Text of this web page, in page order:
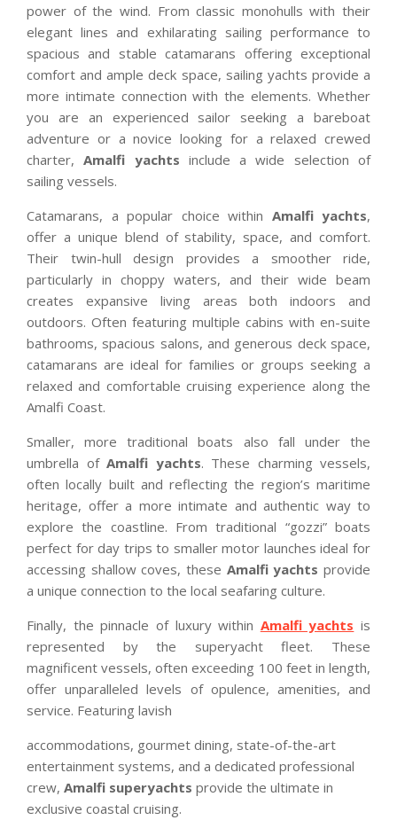
power of the wind. From classic monohulls with their
elegant lines and exhilarating sailing performance to
spacious and stable catamarans offering exceptional
comfort and ample deck space, sailing yachts provide a
more intimate connection with the elements. Whether
you are an experienced sailor seeking a bareboat
adventure or a novice looking for a relaxed crewed
charter,Amalfi yachts include a wide selection of
sailing vessels.
Catamarans, a popular choice within Amalfi yachts,
offer a unique blend of stability, space, and comfort.
Their twin-hull design provides a smoother ride,
particularly in choppy waters, and their wide beam
creates expansive living areas both indoors and
outdoors. Often featuring multiple cabins with en-suite
bathrooms, spacious salons, and generous deck space,
catamarans are ideal for families or groups seeking a
relaxed and comfortable cruising experience along the
Amalfi Coast.
Smaller, more traditional boats also fall under the
umbrella of Amalfi yachts. These charming vessels,
often locally built and reflecting the region’s maritime
heritage, offer a more intimate and authentic way to
explore the coastline. From traditional “gozzi” boats
perfect for day trips to smaller motor launches ideal for
accessing shallow coves, these Amalfi yachts provide
a unique connection to the local seafaring culture.
Finally, the pinnacle of luxury within Amalfi yachts is
represented by the superyacht fleet. These
magnificent vessels, often exceeding 100 feet in length,
offer unparalleled levels of opulence, amenities, and
service. Featuring lavish
accommodations, gourmet dining, state-of-the-art
entertainment systems, and a dedicated professional
crew, Amalfi superyachts provide the ultimate in
exclusive coastal cruising.